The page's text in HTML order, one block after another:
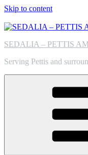
Skip to content
SEDALIA – PETTIS
Serving Pettis and